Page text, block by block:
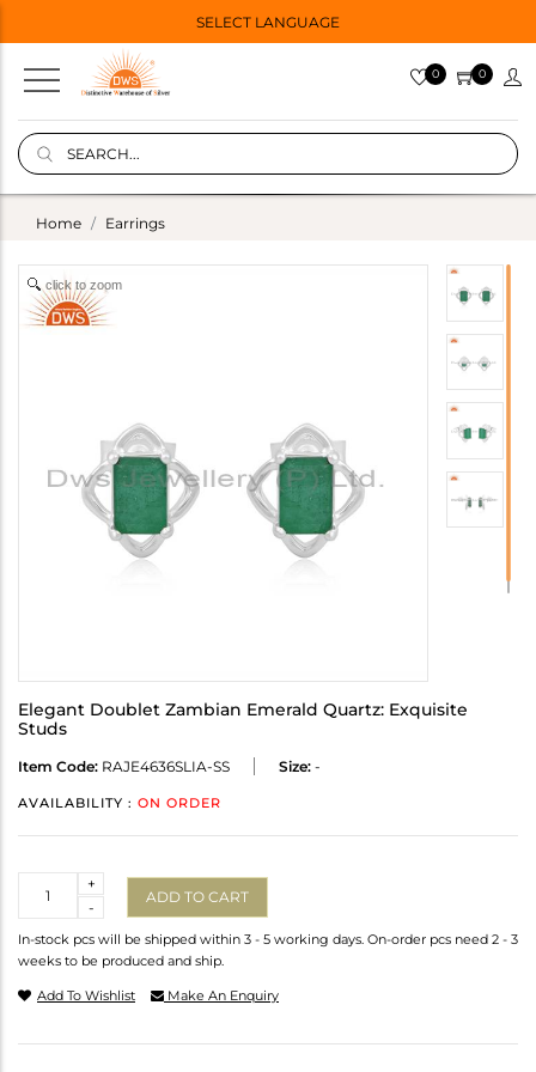
SELECT LANGUAGE
0 0
Home Earrings
click to zoom
Elegant Doublet Zambian Emerald Quartz: Exquisite
Studs
Item Code: RAJE4636SLIA-SS Size: -
AVAILABILITY : ON ORDER
-
+
ADD TO CART
In-stock pcs will be shipped within 3 - 5 working days. On-order pcs need 2 - 3
weeks to be produced and ship.
Add To Wishlist Make An Enquiry